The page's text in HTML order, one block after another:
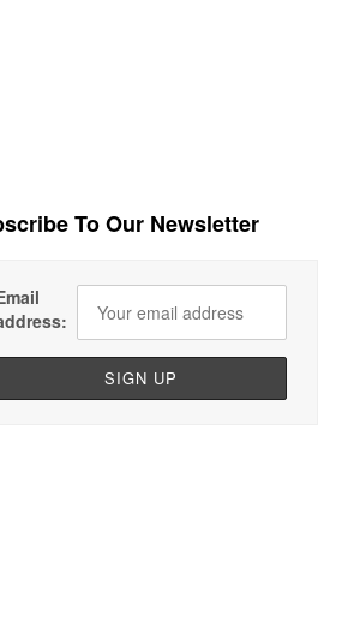
To Our Newsletter